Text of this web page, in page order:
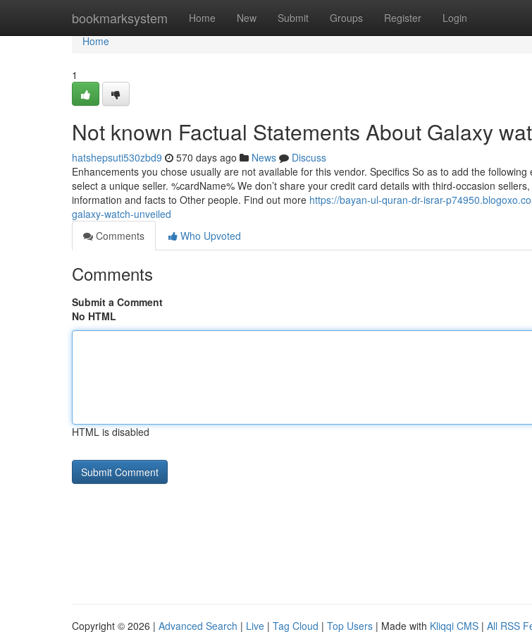
bookmarksystem Home New Submit Groups Register Login
Home
Home
1
Not known Factual Statements About Galaxy
hatshepsuti530zbd9 570 days ago News
Discuss
Enhancements you chose usually are not available for this vendor. Specifics So as to add the
select a unique seller. %cardName% We don’t share your credit card details with third-occasion
information and facts to Other people. Find out more https://bayan-ul-quran-dr-israr-
galaxy-watch-unveiled
Comments
Who Upvoted
Comments
Submit a Comment
No HTML
HTML is disabled
Copyright © 2026 | Advanced Search | Live | Tag Cloud | Top Users | Made with Kliqqi CMS | All RSS